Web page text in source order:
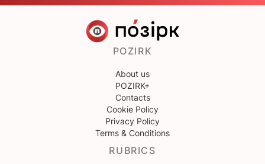
POZIRK
About us
POZIRK+
Contacts
Cookie Policy
Privacy Policy
Terms & Conditions
RUBRICS